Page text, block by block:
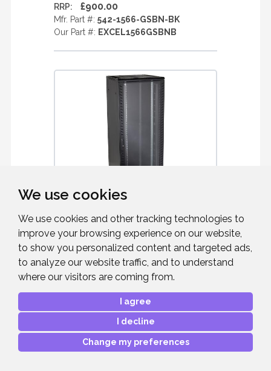
We use cookies
We use cookies and other tracking technologies to
improve your browsing experience on our website,
to show you personalized content and targeted ads,
to analyze our website traffic, and to understand
where our visitors are coming from.
I agree
I decline
Change my preferences
RRP: £900.00
Mfr. Part #: 542-1566-GSBN-BK
Our Part #: EXCEL1566GSBNB
EXCEL ENVIRON CR800 42 RU
RACK
Environ CR800 42U Rack 800x1000mm
Glass (F) Steel (R) B/Panels F/Mgmt
Black
RRP: £992.44
Mfr. Part #:542-42810-GSBF-BK